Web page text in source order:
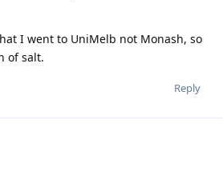
I went to UniMelb not Monash, so
of salt.
Reply